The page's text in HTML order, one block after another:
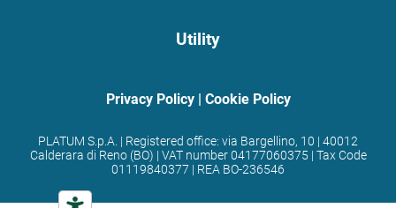
Utility
Privacy Policy| Cookie Policy
PLATUM S.p.A. | Registered office: via Bargellino, 10 | 40012
Calderara di Reno (BO) | VAT number 04177060375 | Tax Code
01119840377 | REA BO-236546